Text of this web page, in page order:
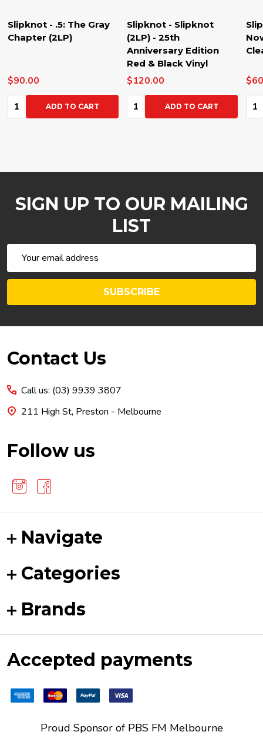
Slipknot - .5: The Gray
Chapter (2LP)
$90.00
Quantity:ADD TO CART
Slipknot - Slipknot
(2LP) - 25th
Anniversary Edition
Red & Black Vinyl
$120.00
Quantity:ADD TO CART
SIGN UP TO OUR MAILING
LIST
Address
SUBSCRIBE
Footer
Contact Us
Call us: (03) 9939 3807
211 High St, Preston - Melbourne
Follow us
Navigate
Categories
Brands
Accepted payments
Proud Sponsor of PBS FM Melbourne